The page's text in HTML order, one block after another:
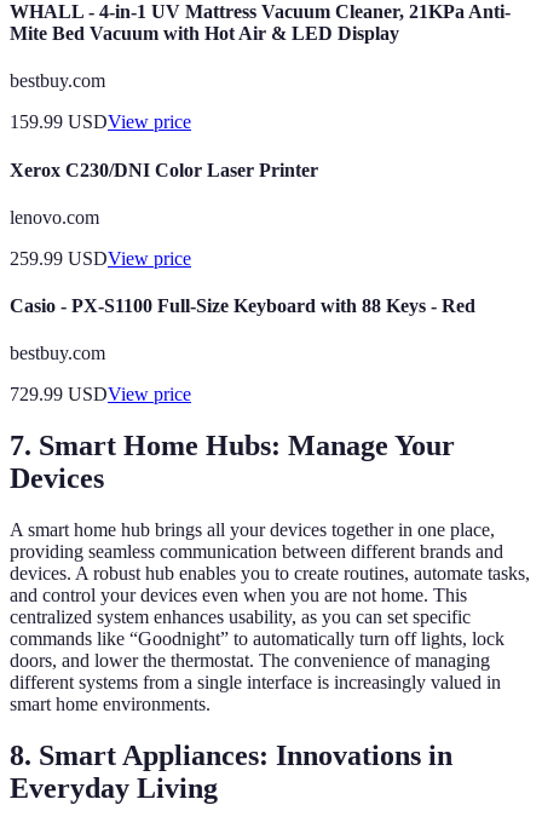
WHALL - 4-in-1 UV Mattress Vacuum Cleaner, 21KPa Anti-
Mite Bed Vacuum with Hot Air & LED Display
bestbuy.com
159.99 USDView price
Xerox C230/DNI Color Laser Printer
lenovo.com
259.99 USDView price
Casio - PX-S1100 Full-Size Keyboard with 88 Keys - Red
bestbuy.com
729.99 USDView price
7. Smart Home Hubs: Manage Your
Devices
A smart home hub brings all your devices together in one place,
providing seamless communication between different brands and
devices. A robust hub enables you to create routines, automate tasks,
and control your devices even when you are not home. This
centralized system enhances usability, as you can set specific
commands like “Goodnight” to automatically turn off lights, lock
doors, and lower the thermostat. The convenience of managing
different systems from a single interface is increasingly valued in
smart home environments.
8. Smart Appliances: Innovations in
Everyday Living